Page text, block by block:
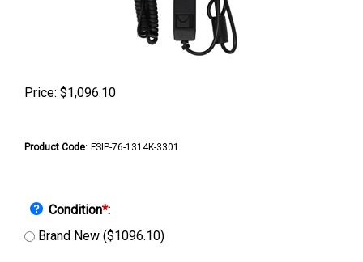
Price: $1,096.10
Product Code: FSIP-76-1314K-3301
Condition*:
Brand New ($1096.10)